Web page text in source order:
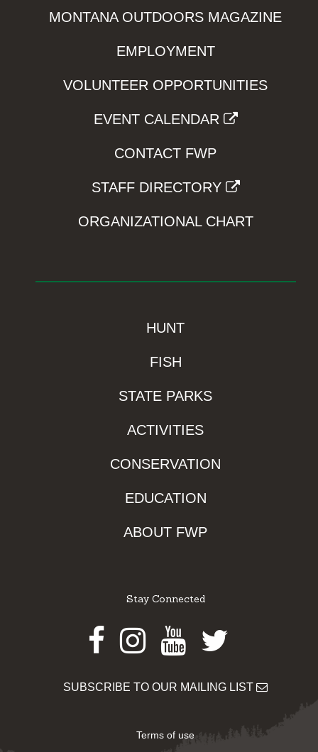
MONTANA OUTDOORS MAGAZINE
EMPLOYMENT
VOLUNTEER OPPORTUNITIES
EVENT CALENDAR
CONTACT FWP
STAFF DIRECTORY
ORGANIZATIONAL CHART
HUNT
FISH
STATE PARKS
ACTIVITIES
CONSERVATION
EDUCATION
ABOUT FWP
Stay Connected
Facebook
Instagram
Youtube
Twitter
SUBSCRIBE TO OUR MAILING LIST
Terms of use